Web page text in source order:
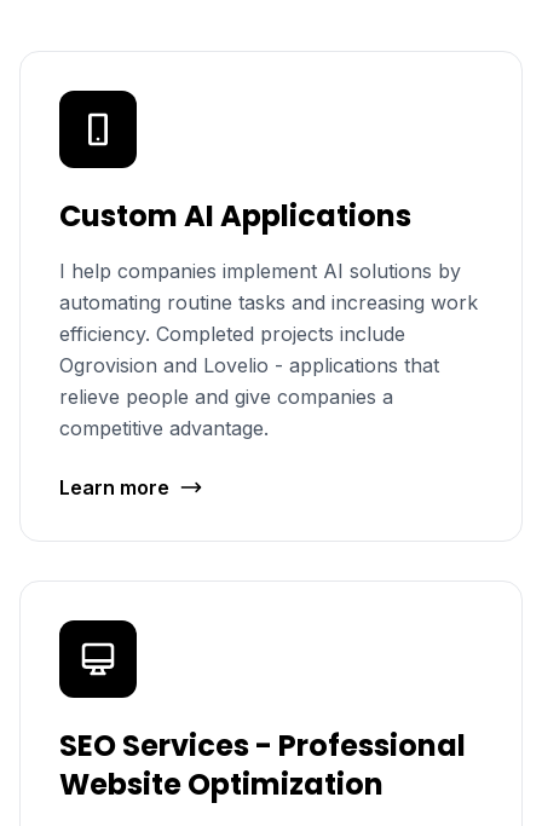
Custom AI Applications
I help companies implement AI solutions by
automating routine tasks and increasing work
efficiency. Completed projects include
Ogrovision and Lovelio - applications that
relieve people and give companies a
competitive advantage.
Learn more
SEO Services - Professional
Website Optimization